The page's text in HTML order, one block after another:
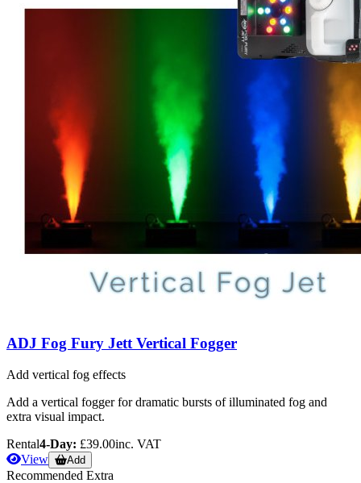
ADJ Fog Fury Jett Vertical Fogger
Add vertical fog effects
Add a vertical fogger for dramatic bursts of illuminated fog and
extra visual impact.
Rental4-Day: £39.00inc. VAT
View
Add
Recommended Extra